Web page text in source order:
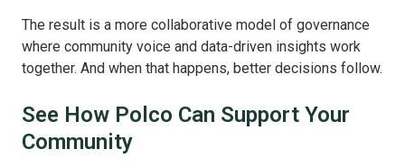
The result is a more collaborative model of governance
where community voice and data-driven insights work
together. And when that happens, better decisions follow.
See How Polco Can Support Your
Community